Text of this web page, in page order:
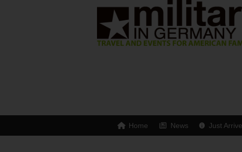
Home News Just